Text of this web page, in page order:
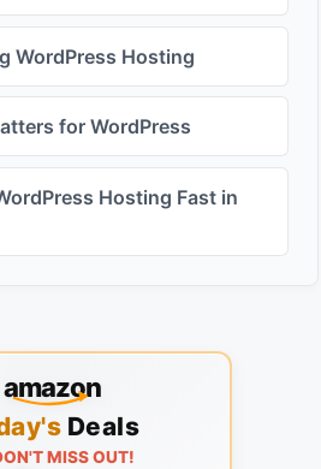
WordPress Hosting
for WordPress
Hosting Fast in
amazon
Deals
MISS OUT!